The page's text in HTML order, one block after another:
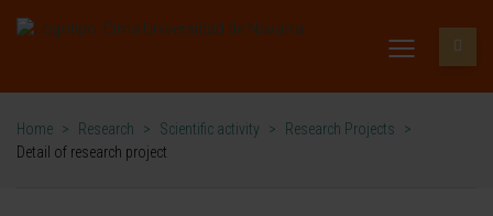
Home > Research > Scientific activity > Research Projects
>
Detail of research project